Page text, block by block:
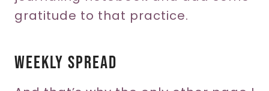
gratitude to that practice.
Weekly Spread